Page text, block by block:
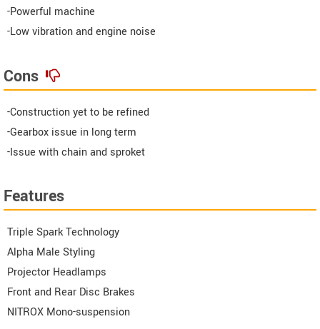
-Powerful machine
-Low vibration and engine noise
Cons
-Construction yet to be refined
-Gearbox issue in long term
-Issue with chain and sproket
Features
Triple Spark Technology
Alpha Male Styling
Projector Headlamps
Front and Rear Disc Brakes
NITROX Mono-suspension